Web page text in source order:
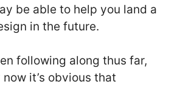
be able to help you land a
in the future.
following along thus far,
it’s obvious that